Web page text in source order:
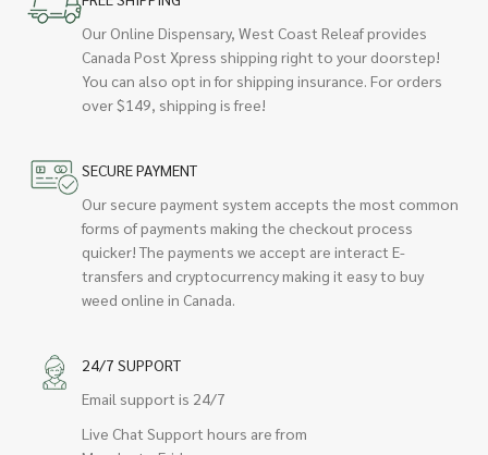
Our Online Dispensary, West Coast Releaf provides
Canada Post Xpress shipping right to your doorstep!
You can also opt in for shipping insurance. For orders
over $149, shipping is free!
SECURE PAYMENT
Our secure payment system accepts the most common
forms of payments making the checkout process
quicker! The payments we accept are interact E-
transfers and cryptocurrency making it easy to buy
weed online in Canada.
24/7 SUPPORT
Email support is 24/7
Live Chat Support hours are from